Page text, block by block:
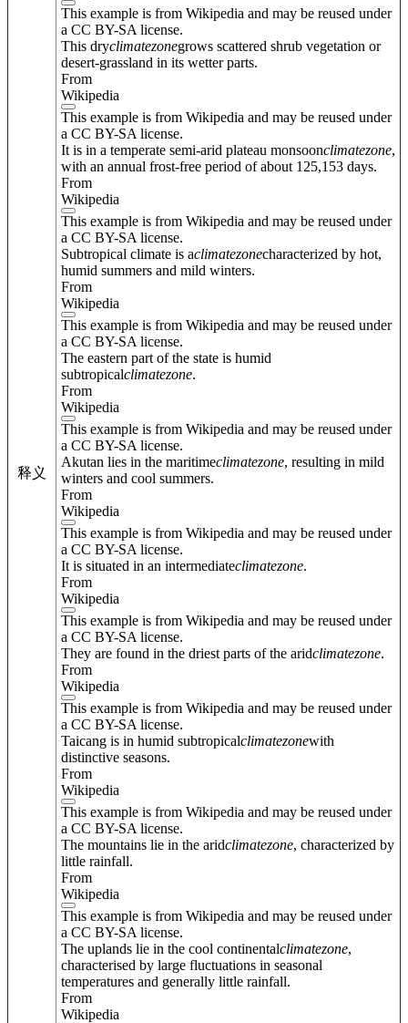
释义
This example is from Wikipedia and may be reused under
a CC BY-SA license.
This dryclimatezonegrows scattered shrub vegetation or
desert-grassland in its wetter parts.
From
Wikipedia
This example is from Wikipedia and may be reused under
a CC BY-SA license.
It is in a temperate semi-arid plateau monsoonclimatezone,
with an annual frost-free period of about 125,153 days.
From
Wikipedia
This example is from Wikipedia and may be reused under
a CC BY-SA license.
Subtropical climate is aclimatezonecharacterized by hot,
humid summers and mild winters.
From
Wikipedia
This example is from Wikipedia and may be reused under
a CC BY-SA license.
The eastern part of the state is humid
subtropicalclimatezone.
From
Wikipedia
This example is from Wikipedia and may be reused under
a CC BY-SA license.
Akutan lies in the maritimeclimatezone, resulting in mild
winters and cool summers.
From
Wikipedia
This example is from Wikipedia and may be reused under
a CC BY-SA license.
It is situated in an intermediateclimatezone.
From
Wikipedia
This example is from Wikipedia and may be reused under
a CC BY-SA license.
They are found in the driest parts of the aridclimatezone.
From
Wikipedia
This example is from Wikipedia and may be reused under
a CC BY-SA license.
Taicang is in humid subtropicalclimatezonewith
distinctive seasons.
From
Wikipedia
This example is from Wikipedia and may be reused under
a CC BY-SA license.
The mountains lie in the aridclimatezone, characterized by
little rainfall.
From
Wikipedia
This example is from Wikipedia and may be reused under
a CC BY-SA license.
The uplands lie in the cool continentalclimatezone,
characterised by large fluctuations in seasonal
temperatures and generally little rainfall.
From
Wikipedia